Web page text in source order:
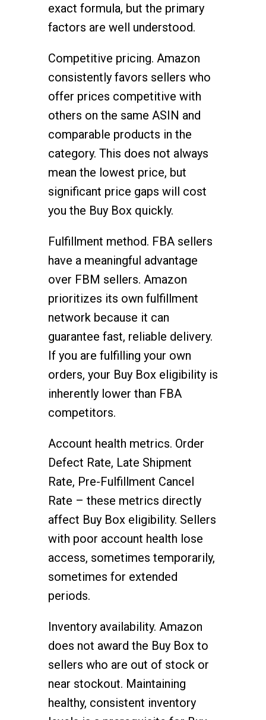
exact formula, but the primary
factors are well understood.
Competitive pricing. Amazon
consistently favors sellers who
offer prices competitive with
others on the same ASIN and
comparable products in the
category. This does not always
mean the lowest price, but
significant price gaps will cost
you the Buy Box quickly.
Fulfillment method. FBA sellers
have a meaningful advantage
over FBM sellers. Amazon
prioritizes its own fulfillment
network because it can
guarantee fast, reliable delivery.
If you are fulfilling your own
orders, your Buy Box eligibility is
inherently lower than FBA
competitors.
Account health metrics. Order
Defect Rate, Late Shipment
Rate, Pre-Fulfillment Cancel
Rate – these metrics directly
affect Buy Box eligibility. Sellers
with poor account health lose
access, sometimes temporarily,
sometimes for extended
periods.
Inventory availability. Amazon
does not award the Buy Box to
sellers who are out of stock or
near stockout. Maintaining
healthy, consistent inventory